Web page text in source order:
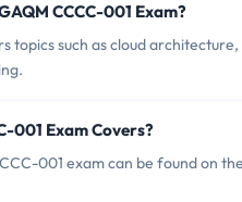
CCCC-001 Exam?
topics such as cloud
001 Exam Covers?
001 exam can be found on